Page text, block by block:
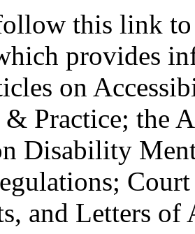
this link
provides
on
Practice; the
Disability
and Letters